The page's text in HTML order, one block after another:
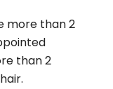
more than 2
than 2